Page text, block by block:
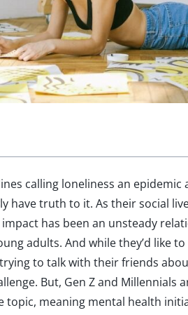
calling loneliness an
have truth to it. As their social
has been an unsteady
adults. And while they’d like
to talk with their friends
But, Gen Z and Millennials
topic, meaning mental health